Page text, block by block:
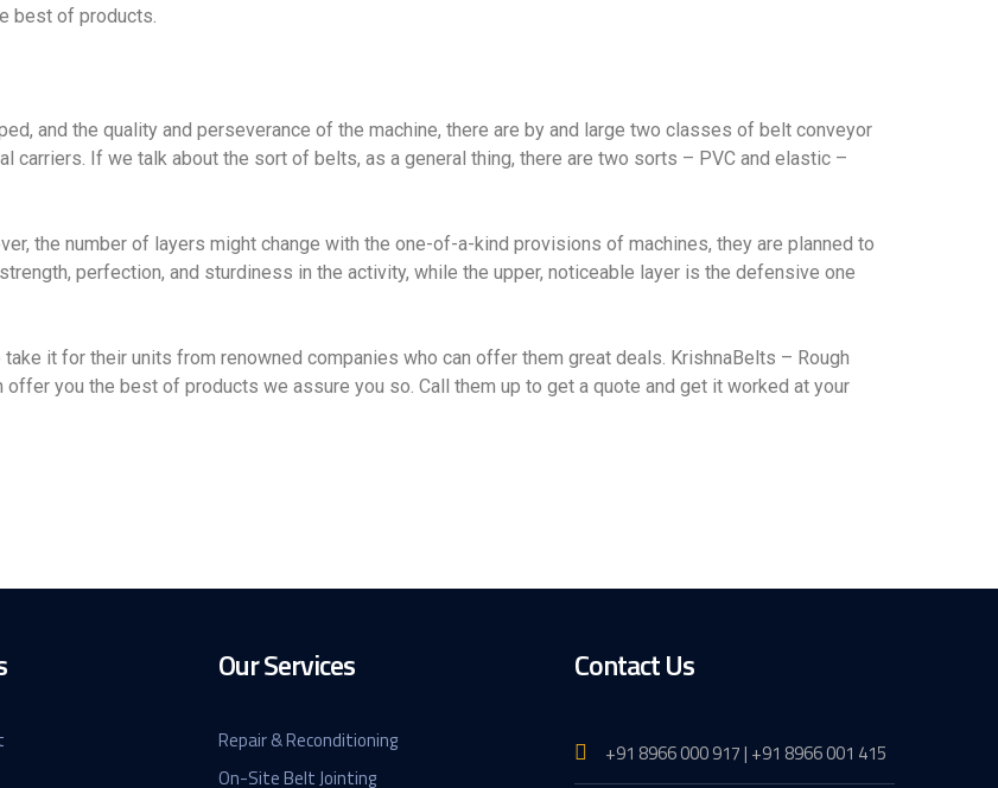
best of products.
and the quality and perseverance of the machine, there are by and large two classes of belt conveyor
carriers. If we talk about the sort of belts, as a general thing, there are two sorts – PVC and elastic –
the number of layers might change with the one-of-a-kind provisions of machines, they are planned to
perfection, and sturdiness in the activity, while the upper, noticeable layer is the defensive one
it for their units from renowned companies who can offer them great deals. KrishnaBelts – Rough
you the best of products we assure you so. Call them up to get a quote and get it worked at your
Our Services
Repair & Reconditioning
On-Site Belt Jointing
Contact Us
+91 8966 000 917 | +91 8966 001 415